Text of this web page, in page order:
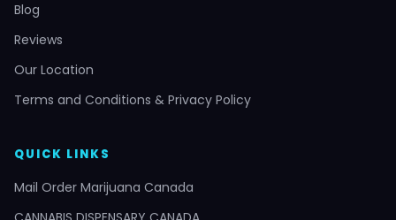
Blog
Reviews
Our Location
Terms and Conditions & Privacy Policy
QUICK LINKS
Mail Order Marijuana Canada